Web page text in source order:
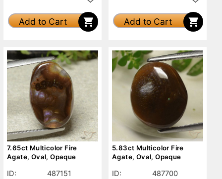
Add to Cart Add to Cart
7.65ct Multicolor Fire
Agate, Oval, Opaque
ID:
487151
5.83ct Multicolor Fire
Agate, Oval, Opaque
ID:
487700